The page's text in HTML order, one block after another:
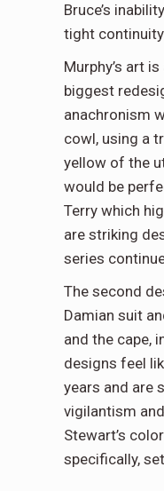
Bruce’s
tight
Murphy’s art
biggest
anachronism
cowl, using a
yellow of the
would be
Terry which
are striking
series
The second
Damian suit
and the cape,
designs feel
years and are
vigilantism
Stewart’s
specifically,